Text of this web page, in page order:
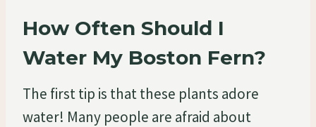
How Often Should I
Water My Boston Fern?
The first tip is that these plants adore
water! Many people are afraid about